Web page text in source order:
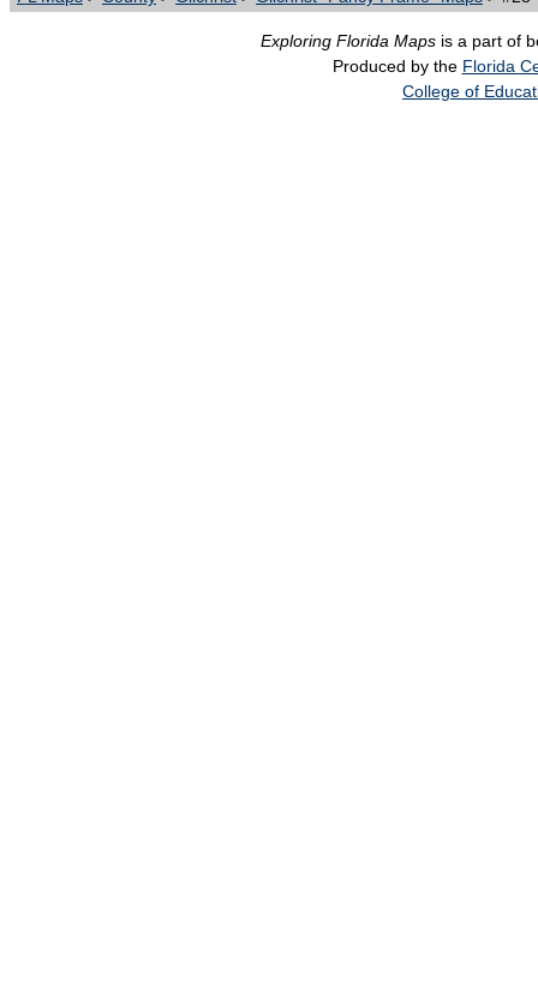
Exploring Florida Maps is a part of
Produced by the Florida
College of